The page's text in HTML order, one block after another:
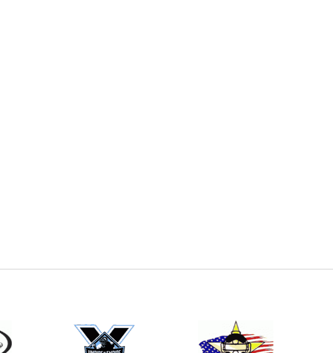
newsletters (recommended)